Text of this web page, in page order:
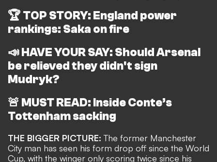
🏆 TOP STORY: England power
rankings: Saka on fire
📣HAVE YOUR SAY: Should Arsenal
be relieved they didn't sign
Mudryk?
🚨 MUST READ: Inside Conte’s
Tottenham sacking
THE BIGGER PICTURE:The former Manchester
City man has seen his form drop off since the World
Cup, with the winger only scoring twice since his